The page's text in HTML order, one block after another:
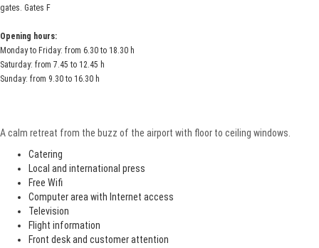
gates. Gates F
Opening hours:
Monday to Friday: from 6.30 to 18.30 h
Saturday: from 7.45 to 12.45 h
Sunday: from 9.30 to 16.30 h
A calm retreat from the buzz of the airport with floor to ceiling windows.
Catering
Local and international press
Free Wifi
Computer area with Internet access
Television
Flight information
Front desk and customer attention